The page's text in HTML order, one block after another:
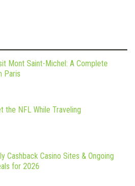
Mont Saint-Michel: A Complete
Paris
the NFL While Traveling
Cashback Casino Sites & Ongoing
for 2026